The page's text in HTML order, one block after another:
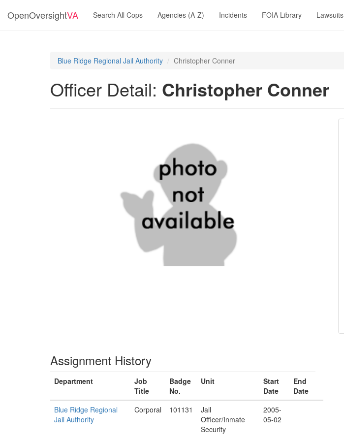
OpenOversightVA Search All Cops Agencies (A-Z) Incidents FOIA Library Lawsuits
Blue Ridge Regional Jail Authority Christopher Conner
Officer Detail: Christopher Conner
Assignment History
Department
Job
Title
Badge
No.
Unit
Start
Date
End
Date
Blue Ridge Regional
Jail Authority
Corporal 101131
Jail
Officer/Inmate
Security
2005-
05-02